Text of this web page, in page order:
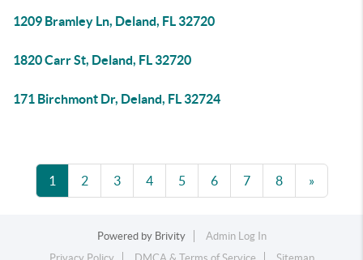
1209 Bramley Ln, Deland, FL 32720
1820 Carr St, Deland, FL 32720
171 Birchmont Dr, Deland, FL 32724
1 2 3 4 5 6 7 8 »
Powered by Brivity
Admin Log In